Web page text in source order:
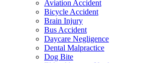
Aviation Accident
Bicycle Accident
Brain Injury
Bus Accident
Daycare Negligence
Dental Malpractice
Dog Bite